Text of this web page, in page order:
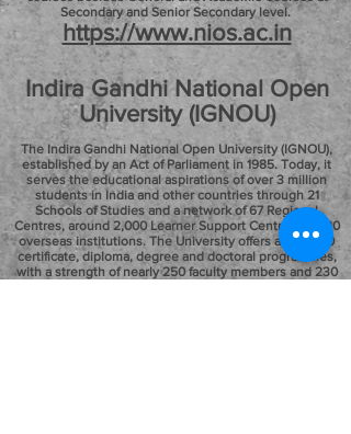
Secondary and Senior Secondary level.
https://www.nios.ac.in
Indira Gandhi National Open
University (IGNOU)
The Indira Gandhi National Open University (IGNOU),
established by an Act of Parliament in 1985. Today, it
serves the educational aspirations of over 3 million
students in India and other countries through 21
Schools of Studies and a network of 67 Regional
Centres, around 2,000 Learner Support Centres and 20
overseas institutions. The University offers about 200
certificate, diploma, degree and doctoral programmes,
with a strength of nearly 250 faculty members and 230